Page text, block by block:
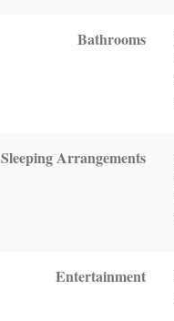
Bathrooms
Sleeping Arrangements
Entertainment